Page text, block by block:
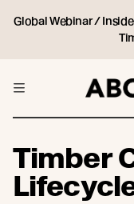
Global Webinar /
Timber